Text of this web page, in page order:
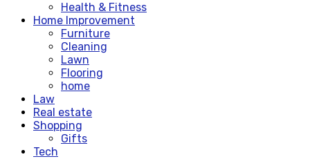
Health & Fitness
Home Improvement
Furniture
Cleaning
Lawn
Flooring
home
Law
Real estate
Shopping
Gifts
Tech